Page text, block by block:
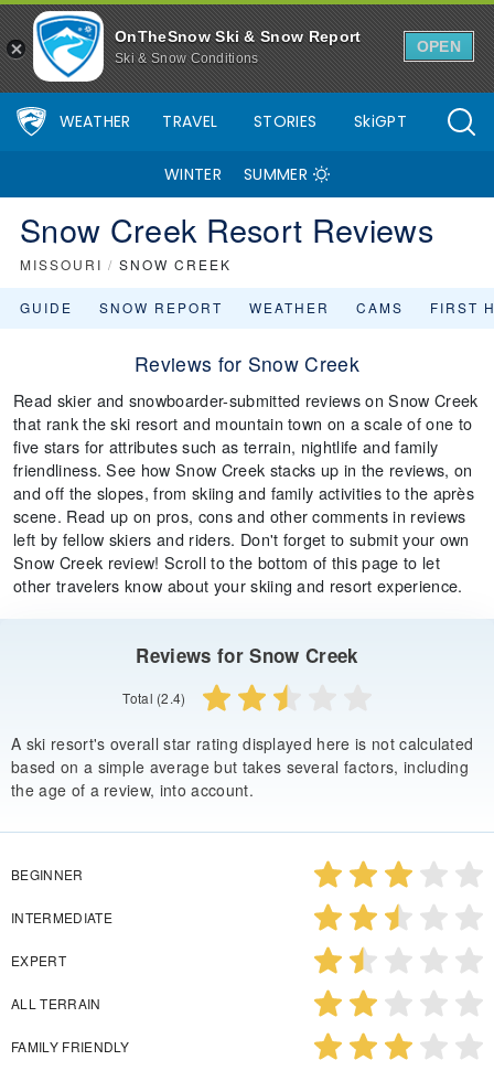
OnTheSnow Ski & Snow Report
Ski & Snow Conditions
OPEN
WEATHER TRAVEL STORIES SkiGPT
WINTER SUMMER
Snow Creek Resort Reviews
MISSOURI / SNOW CREEK
GUIDE SNOW REPORT WEATHER CAMS FIRST
Reviews for Snow Creek
Read skier and snowboarder-submitted reviews on Snow Creek
that rank the ski resort and mountain town on a scale of one to
five stars for attributes such as terrain, nightlife and family
friendliness. See how Snow Creek stacks up in the reviews, on
and off the slopes, from skiing and family activities to the après
scene. Read up on pros, cons and other comments in reviews
left by fellow skiers and riders. Don't forget to submit your own
Snow Creek review! Scroll to the bottom of this page to let
other travelers know about your skiing and resort experience.
Reviews for Snow Creek
Total (2.4)
A ski resort's overall star rating displayed here is not calculated
based on a simple average but takes several factors, including
the age of a review, into account.
BEGINNER
INTERMEDIATE
EXPERT
ALL TERRAIN
FAMILY FRIENDLY